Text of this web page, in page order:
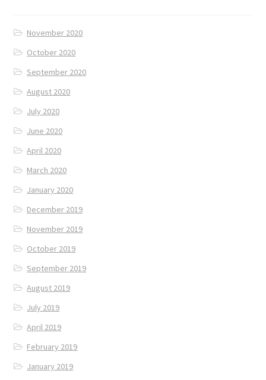
November 2020
October 2020
September 2020
August 2020
July 2020
June 2020
April 2020
March 2020
January 2020
December 2019
November 2019
October 2019
September 2019
August 2019
July 2019
April 2019
February 2019
January 2019